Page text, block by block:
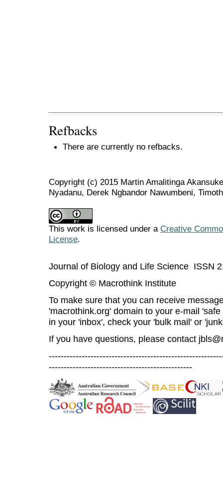
Refbacks
There are currently no refbacks.
Copyright (c) 2015 Martin Amalitinga
Nyadanu, Derek Ngbandor Nawumbeni,
This work is licensed under a Creative
License.
Journal of Biology and Life Science ISSN
Copyright © Macrothink Institute
To make sure that you can receive
'macrothink.org' domain to your e-mail
in your 'inbox', check your 'bulk mail' or
If you have questions, please contact
------------------------------------------------